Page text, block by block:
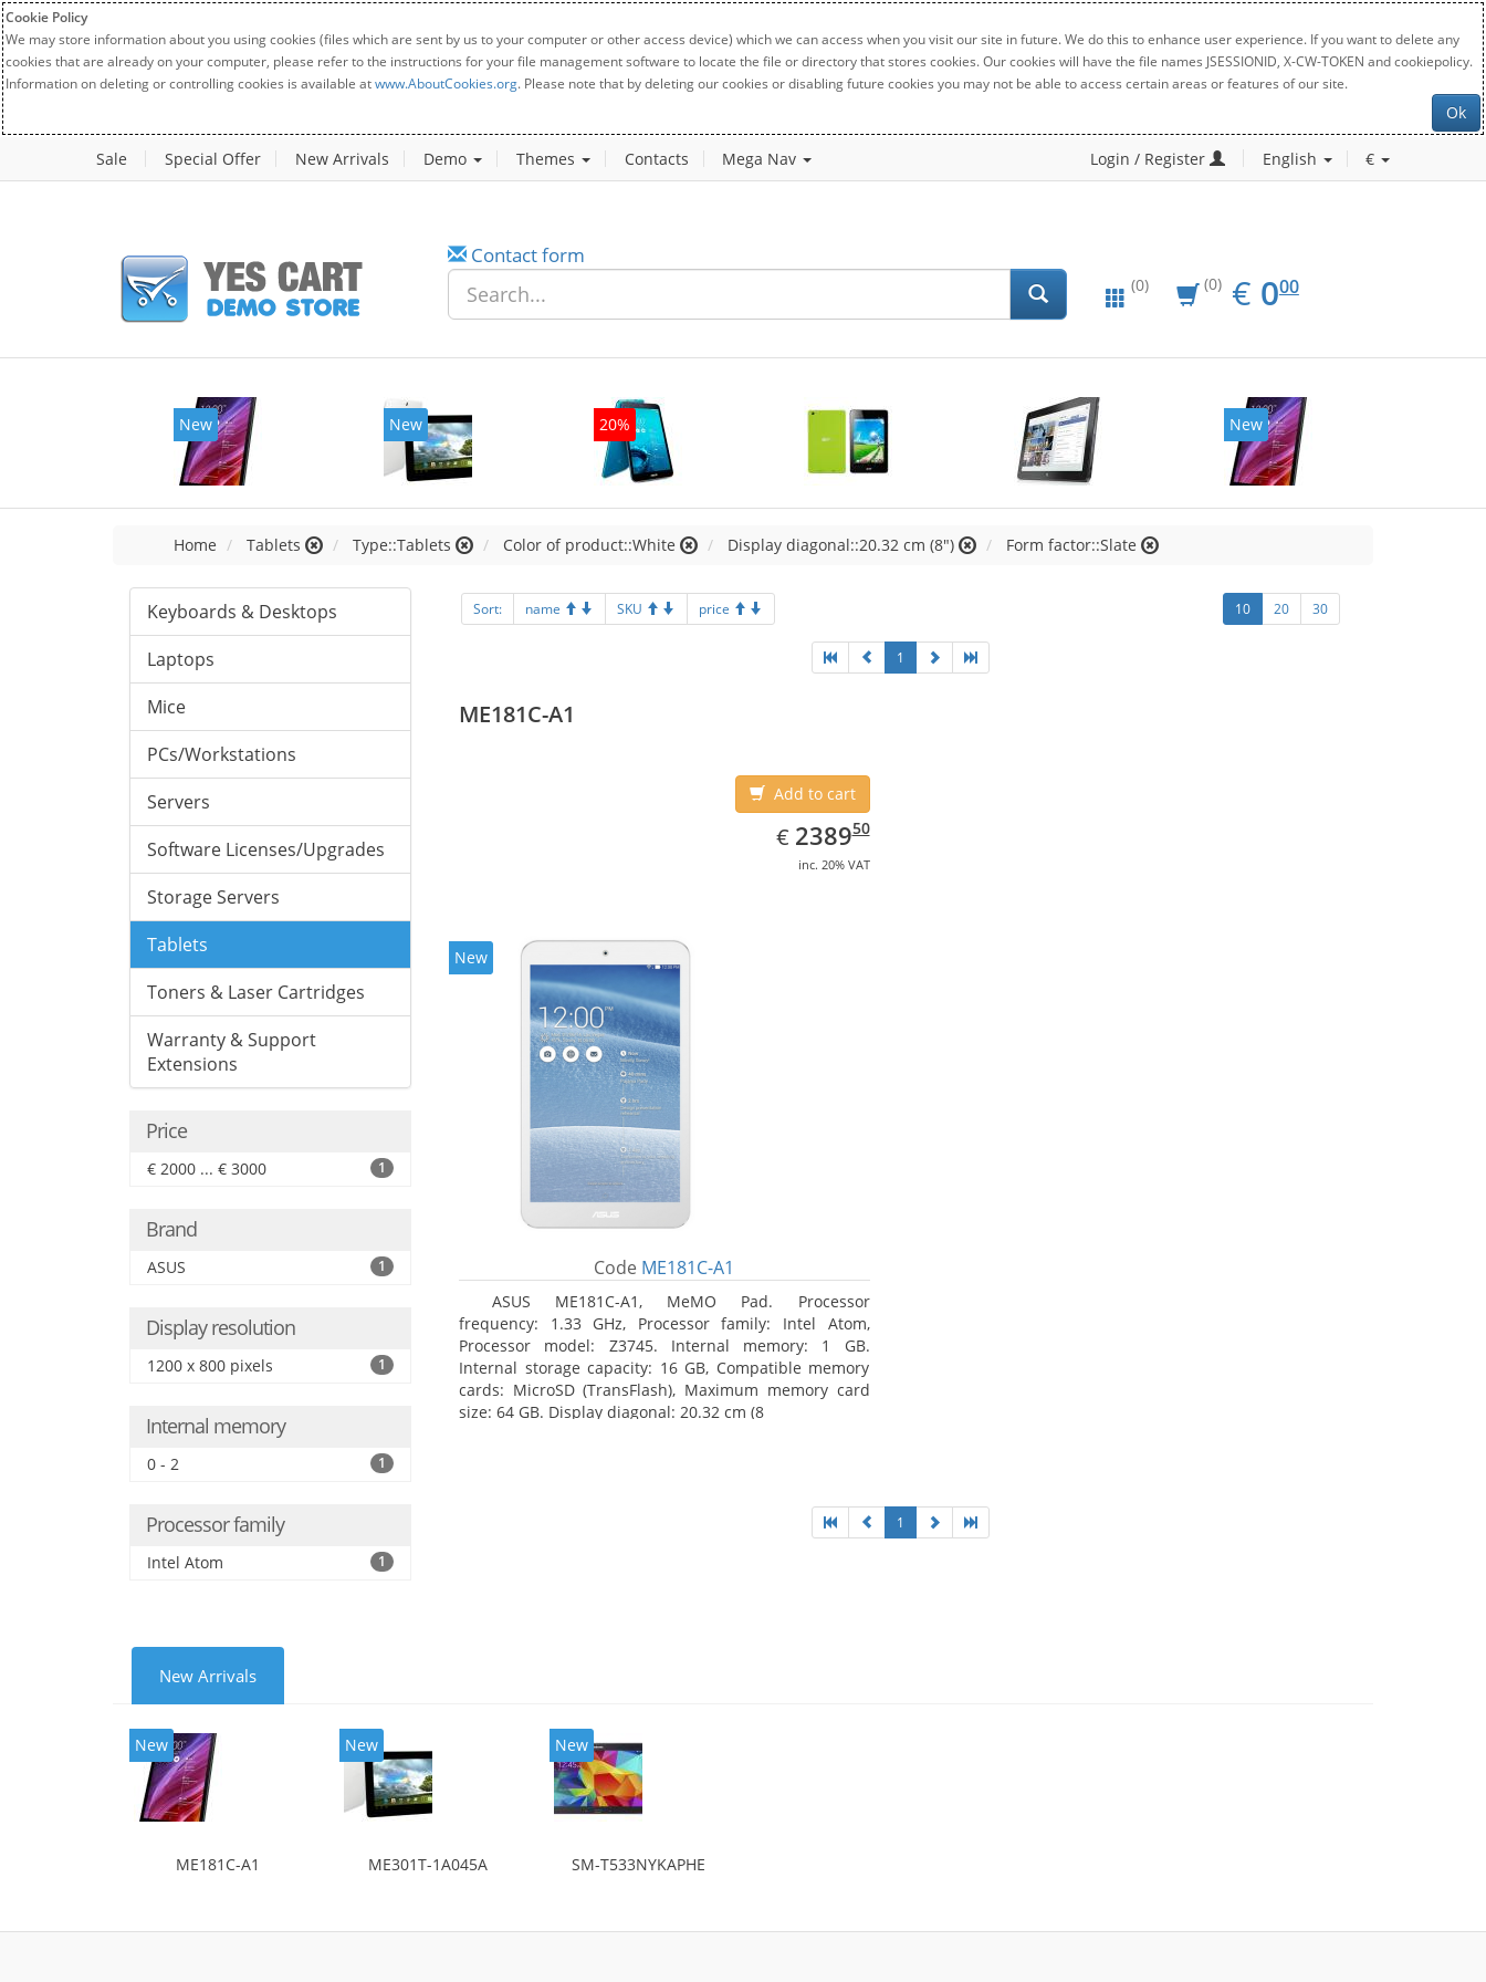
Cookie Policy
We may store information about you using cookies (files which are sent by us to your computer or other access device) which we can access when you visit our site in future. We do this to enhance user experience. If you want to delete any
cookies that are already on your computer, please refer to the instructions for your file management software to locate the file or directory that stores cookies. Our cookies will have the file names JSESSIONID, X-CW-TOKEN and cookiepolicy.
Information on deleting or controlling cookies is available atwww.AboutCookies.org. Please note that by deleting our cookies or disabling future cookies you may not be able to access certain areas or features of our site.
Ok
Sale Special Offer New Arrivals Demo Themes Contacts Mega Nav Login / Register English €
Contact form
(0) (0) € EUR
0.00
000
New New 20% New
Home Tablets Type::Tablets Color of product::White Display diagonal::20.32 cm (8") Form factor::Slate
Keyboards & Desktops
Laptops
Mice
PCs/Workstations
Servers
Software Licenses/Upgrades
Storage Servers
Tablets
Toners & Laser Cartridges
Warranty & Support
Extensions
Price
€ 2000 ... € 3000 1
Brand
ASUS 1
Display resolution
1200 x 800 pixels 1
Internal memory
0 - 2 1
Processor family
Intel Atom 1
Sort: name SKU price 10 20 30
1
ME181C-A1
Add to cart
€ EUR
2389.50
238950
inc. 20% VAT
New
Code ME181C-A1
ASUS ME181C-A1, MeMO Pad. Processor
frequency: 1.33 GHz, Processor family: Intel Atom,
Processor model: Z3745. Internal memory: 1 GB.
Internal storage capacity: 16 GB, Compatible memory
cards: MicroSD (TransFlash), Maximum memory card
size: 64 GB. Display diagonal: 20.32 cm (8
1
New Arrivals
New
ME181C-A1
New
ME301T-1A045A
New
SM-T533NYKAPHE